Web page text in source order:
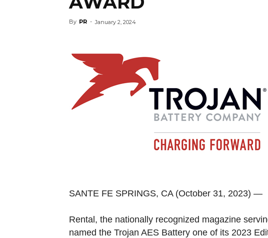
By PR - January 2, 2024
SANTE FE SPRINGS, CA (October 31, 2023) —
Rental, the nationally recognized magazine
named the Trojan AES Battery one of its 2023